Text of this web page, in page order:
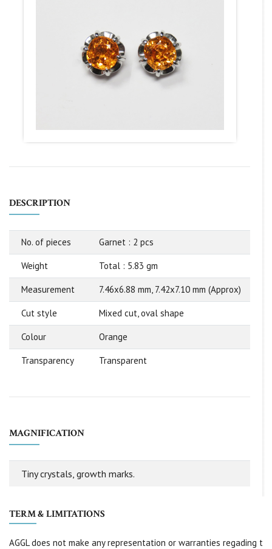
DESCRIPTION
No. of pieces Garnet : 2 pcs
Weight Total : 5.83 gm
Measurement 7.46x6.88 mm, 7.42x7.10 mm (Approx)
Cut style Mixed cut, oval shape
Colour Orange
Transparency Transparent
MAGNIFICATION
Tiny crystals, growth marks.
TERM & LIMITATIONS
AGGL does not make any representation or warranties regading t